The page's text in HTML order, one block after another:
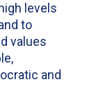
levels
to
values
and